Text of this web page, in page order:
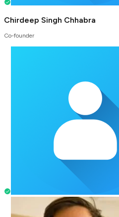
Chirdeep Singh Chhabra
Co-founder